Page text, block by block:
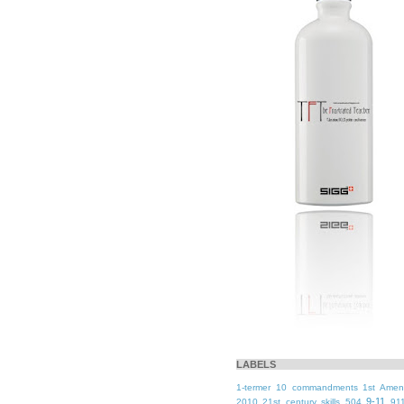
LABELS
1-termer 10 commandments 1st
2010 21st century skills 504 9-11 911